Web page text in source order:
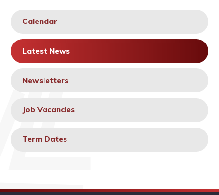
Calendar
Latest News
Newsletters
Job Vacancies
Term Dates